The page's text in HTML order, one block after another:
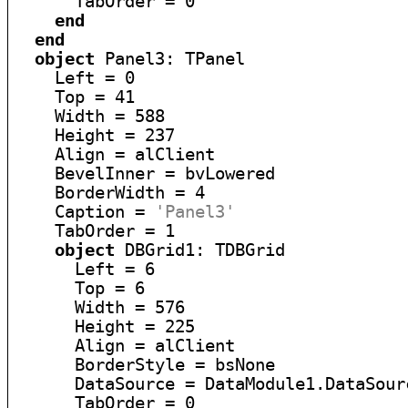
end
end
object Panel3: TPanel
    Left = 0
    Top = 41
    Width = 588
    Height = 237
    Align = alClient
    BevelInner = bvLowered
    BorderWidth = 4
    Caption =
'Panel3'
    TabOrder = 1
object DBGrid1: TDBGrid
      Left = 6
      Top = 6
      Width = 576
      Height = 225
      Align = alClient
      BorderStyle = bsNone
DataSource =
      TabOrder = 0